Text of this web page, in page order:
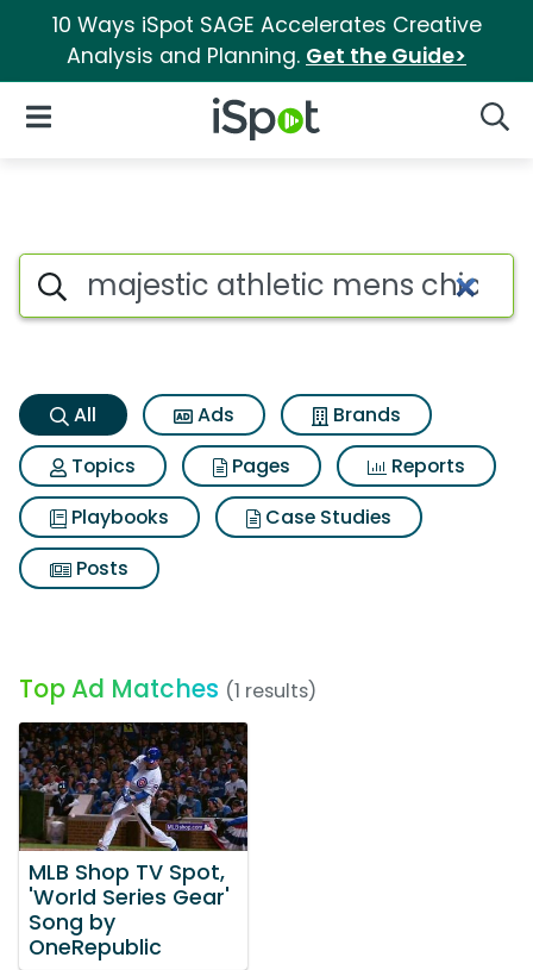
10 Ways iSpot SAGE Accelerates Creative
Analysis and Planning. Get the Guide>
iSpot Logo
Open Navigation
Majestic athletic mens
Search iSpot
All Ads
Brands
Topics
Pages
Reports
Playbooks
Case Studies
Posts
Top Ad Matches (1 results)
MLB Shop TV Spot,
'World Series Gear'
Song by
OneRepublic